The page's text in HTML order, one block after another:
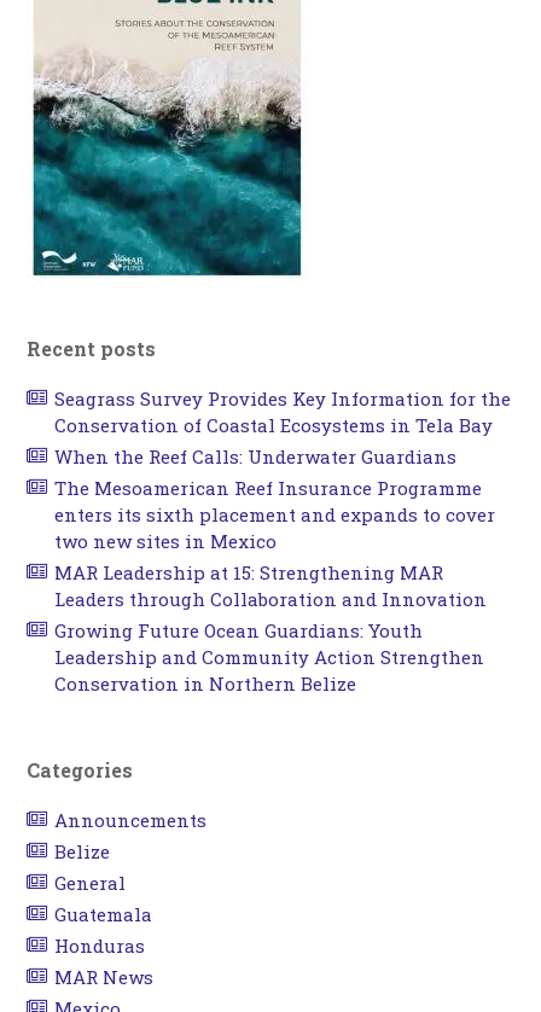
Recent posts
Seagrass Survey Provides Key Information for the
Conservation of Coastal Ecosystems in Tela Bay
When the Reef Calls: Underwater Guardians
The Mesoamerican Reef Insurance Programme
enters its sixth placement and expands to cover
two new sites in Mexico
MAR Leadership at 15: Strengthening MAR
Leaders through Collaboration and Innovation
Growing Future Ocean Guardians: Youth
Leadership and Community Action Strengthen
Conservation in Northern Belize
Categories
Announcements
Belize
General
Guatemala
Honduras
MAR News